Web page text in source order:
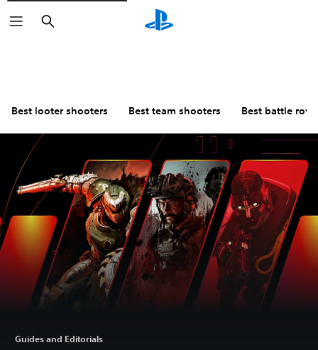
Search
Best looter shooters Best team shooters Best battle
Guides and Editorials